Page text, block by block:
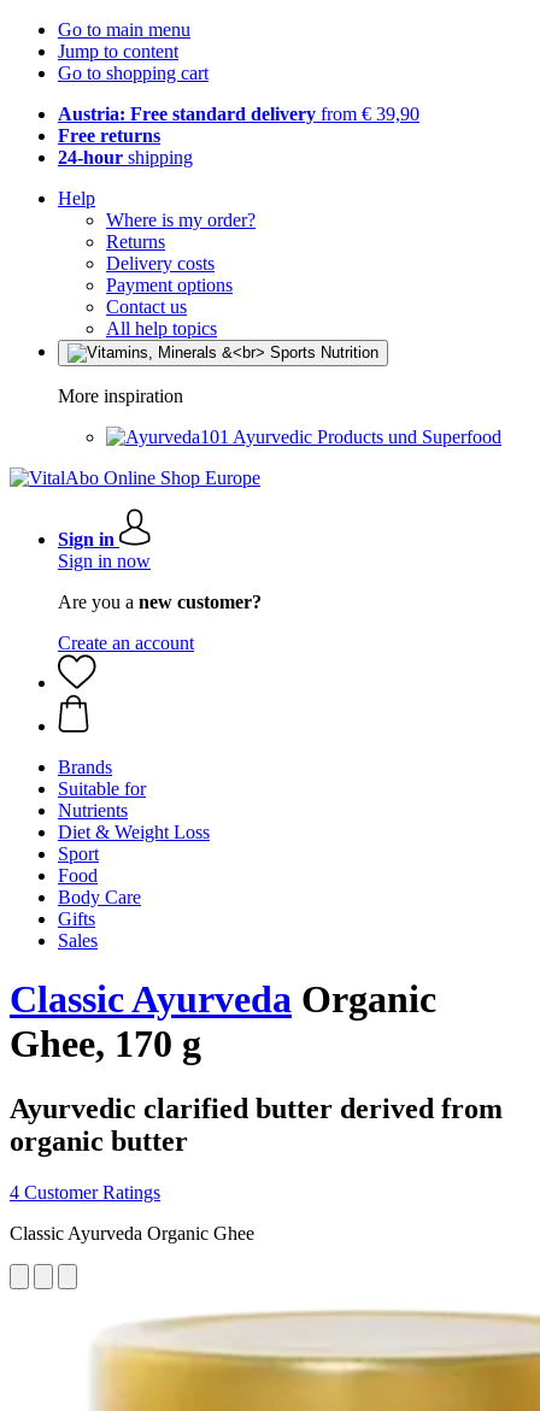
Go to main menu
Jump to content
Go to shopping cart
Austria: Free standard delivery from € 39,90
Free returns
24-hour shipping
Help
Where is my order?
Returns
Delivery costs
Payment options
Contact us
All help topics
More inspiration
Ayurvedic Products und Superfood
Sign in
Sign in now
Are you a new customer?
Create an account
Brands
Suitable for
Nutrients
Diet & Weight Loss
Sport
Food
Body Care
Gifts
Sales
Classic Ayurveda Organic
Ghee, 170 g
Ayurvedic clarified butter derived from
organic butter
4 Customer Ratings
Classic Ayurveda Organic Ghee